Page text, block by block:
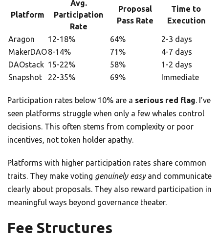
Platform
Avg.
Participation
Rate
Proposal
Pass Rate
Time to
Execution
Aragon 12-18% 64%
2-3 days
MakerDAO8-14% 71%
4-7 days
DAOstack 15-22% 58%
1-2 days
Snapshot
22-35% 69% Immediate
Participation rates below 10% are a serious red flag. I’ve
seen platforms struggle when only a few whales control
decisions. This often stems from complexity or poor
incentives, not token holder apathy.
Platforms with higher participation rates share common
traits. They make voting genuinely easyand communicate
clearly about proposals. They also reward participation in
meaningful ways beyond governance theater.
Fee Structures